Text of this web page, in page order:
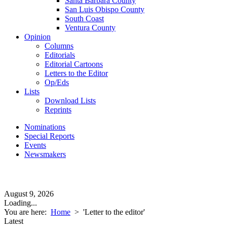
San Luis Obispo County
South Coast
Ventura County
Opinion
Columns
Editorials
Editorial Cartoons
Letters to the Editor
Op/Eds
Lists
Download Lists
Reprints
Nominations
Special Reports
Events
Newsmakers
August 9, 2026
Loading...
You are here: Home > 'Letter to the editor'
Latest